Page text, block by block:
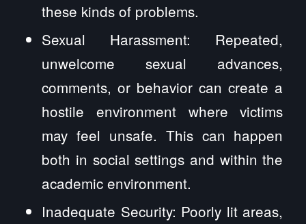
these kinds of problems.
Sexual Harassment: Repeated,
unwelcome sexual advances,
comments, or behavior can create a
hostile environment where victims
may feel unsafe. This can happen
both in social settings and within the
academic environment.
Inadequate Security: Poorly lit areas,